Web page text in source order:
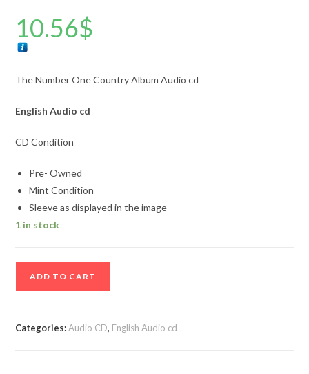
10.56$
The Number One Country Album Audio cd
EnglishAudio cd
CD Condition
Pre- Owned
Mint Condition
Sleeve as displayed in the image
1 in stock
ADD TO CART
Categories:Audio CD, English Audio cd